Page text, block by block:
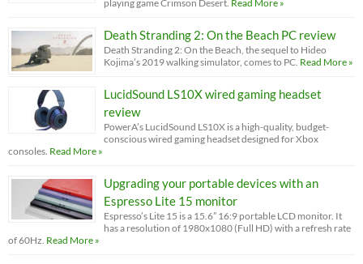
playing game Crimson Desert. Read More »
Death Stranding 2: On the Beach PC review
Death Stranding 2: On the Beach, the sequel to Hideo
Kojima’s 2019 walking simulator, comes to PC. Read More »
LucidSound LS10X wired gaming headset
review
PowerA’s LucidSound LS10X is a high-quality, budget-
conscious wired gaming headset designed for Xbox
consoles. Read More »
Upgrading your portable devices with an
Espresso Lite 15 monitor
Espresso’s Lite 15 is a 15.6” 16:9 portable LCD monitor. It
has a resolution of 1980x1080 (Full HD) with a refresh rate
of 60Hz. Read More »